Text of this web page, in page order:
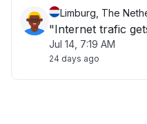
Limburg, The
"Internet trafic
Jul 14, 7:19 AM
24 days ago